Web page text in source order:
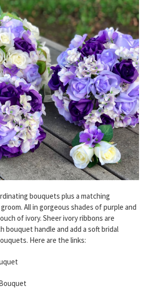
bouquets plus a matching
All in gorgeous shades of purple and
of ivory. Sheer ivory ribbons are
bouquet handle and add a soft bridal
Here are the links: